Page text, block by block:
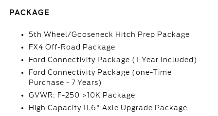
PACKAGE
5th Wheel/Gooseneck Hitch Prep Package
FX4 Off-Road Package
Ford Connectivity Package (1-Year Included)
Ford Connectivity Package (one-Time
Purchase - 7 Years)
GVWR: F-250 >10K Package
High Capacity 11.6" Axle Upgrade Package